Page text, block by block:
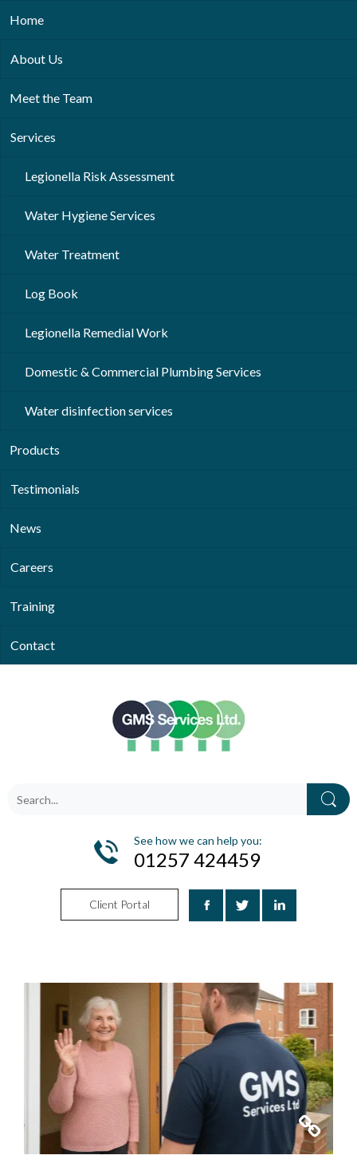
Home
About Us
Meet the Team
Services
Legionella Risk Assessment
Water Hygiene Services
Water Treatment
Log Book
Legionella Remedial Work
Domestic & Commercial Plumbing Services
Water disinfection services
Products
Testimonials
News
Careers
Training
Contact
See how we can help you:
01257 424459
Client Portal